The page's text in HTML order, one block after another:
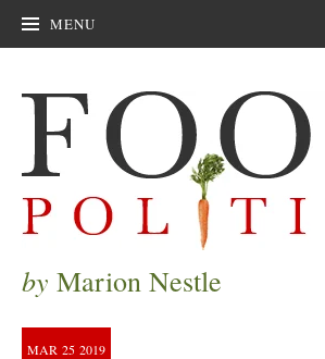
MENU
by Marion Nestle
MAR 25 2019